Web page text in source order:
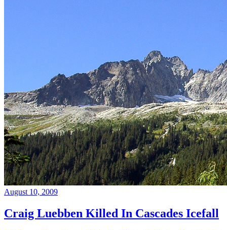
August 10, 2009
Craig Luebben Killed In Cascades Icefall